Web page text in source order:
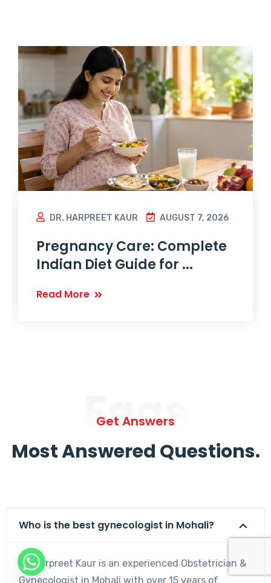
DR. HARPREET KAUR AUGUST 7, 2026
Pregnancy Care: Complete
Indian Diet Guide for ...
Read More
Faqs
Get Answers
Most Answered Questions.
Who is the best gynecologist in Mohali?
Dr. Harpreet Kaur is an experienced Obstetrician &
Gynecologist in Mohali with over 15 years of